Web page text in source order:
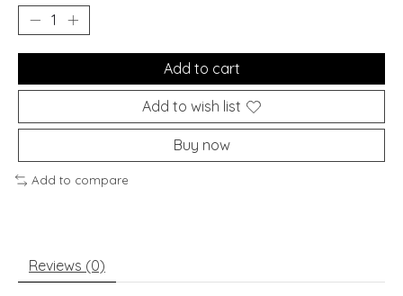
Add to cart
Add to wish list
Buy now
Add to compare
Reviews (0)